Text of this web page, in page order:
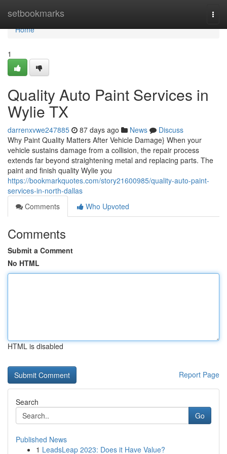
setbookmarks
Home
Home
1
Quality Auto Paint Services in
Wylie TX
darrenxvwe247885 87 days ago News
Discuss
Why Paint Quality Matters After Vehicle Damage} When your
vehicle sustains damage from a collision, the repair process
extends far beyond straightening metal and replacing parts. The
paint and finish quality Wylie you
https://bookmarkquotes.com/story21600985/quality-auto-paint-
services-in-north-dallas
Comments
Who Upvoted
Comments
Submit a Comment
No HTML
HTML is disabled
Report Page
Search
Go
Published News
1 LeadsLeap 2023: Does it Have Value?